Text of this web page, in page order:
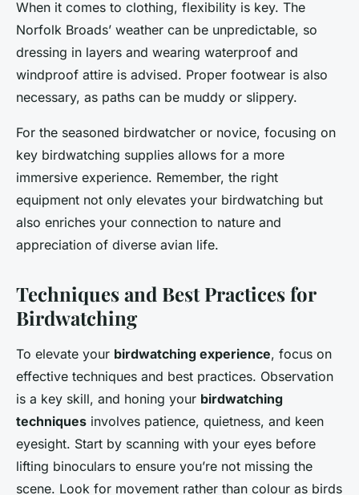
When it comes to clothing, flexibility is key. The
Norfolk Broads’ weather can be unpredictable, so
dressing in layers and wearing waterproof and
windproof attire is advised. Proper footwear is also
necessary, as paths can be muddy or slippery.
For the seasoned birdwatcher or novice, focusing on
key birdwatching supplies allows for a more
immersive experience. Remember, the right
equipment not only elevates your birdwatching but
also enriches your connection to nature and
appreciation of diverse avian life.
Techniques and Best Practices for
Birdwatching
To elevate your birdwatching experience, focus on
effective techniques and best practices. Observation
is a key skill, and honing your birdwatching
techniques involves patience, quietness, and keen
eyesight. Start by scanning with your eyes before
lifting binoculars to ensure you’re not missing the
scene. Look for movement rather than colour as birds